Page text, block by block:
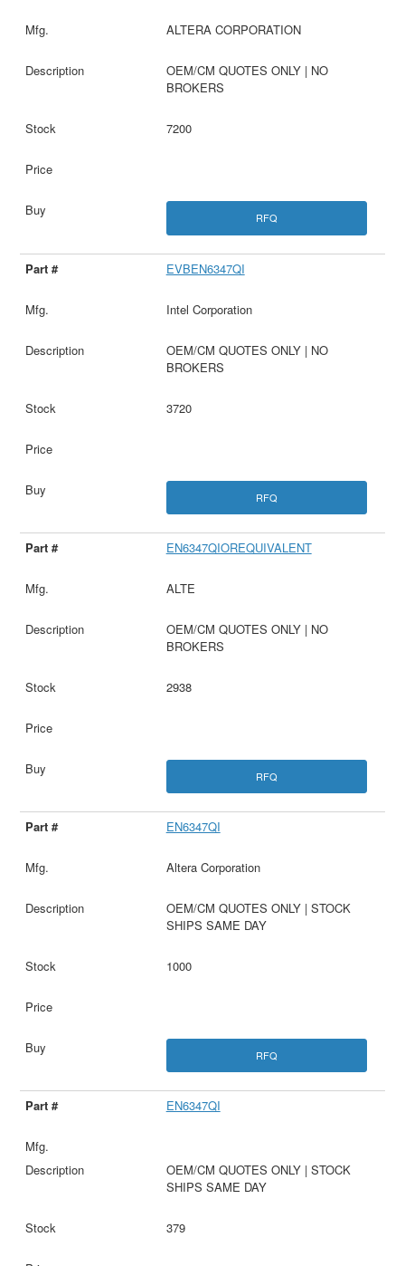
ALTERA CORPORATION
OEM/CM QUOTES ONLY | NO
BROKERS
7200
RFQ
EVBEN6347QI
Intel Corporation
OEM/CM QUOTES ONLY | NO
BROKERS
3720
RFQ
EN6347QIOREQUIVALENT
ALTE
OEM/CM QUOTES ONLY | NO
BROKERS
2938
RFQ
EN6347QI
Altera Corporation
OEM/CM QUOTES ONLY | STOCK
SHIPS SAME DAY
1000
RFQ
EN6347QI
OEM/CM QUOTES ONLY | STOCK
SHIPS SAME DAY
379